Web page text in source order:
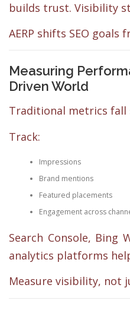
builds trust. Visibility
AERP shifts SEO
Measuring
Driven World
Traditional metrics fall
Track:
Impressions
Brand mentions
Featured placements
Engagement across
Search Console, Bing
analytics platforms
Measure visibility, not